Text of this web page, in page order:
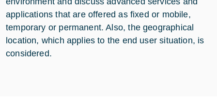
applications that are offered as fixed or mobile,
temporary or permanent. Also, the geographical
location, which applies to the end user situation, is
considered.